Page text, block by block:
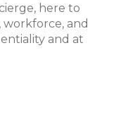
here to
workforce, and
and at